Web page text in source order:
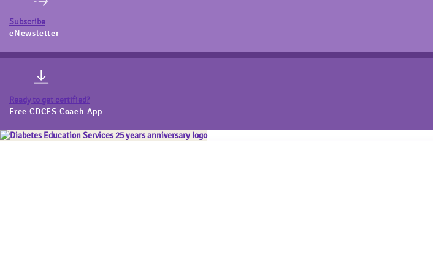
Subscribe
eNewsletter
Ready to get certified?
Free CDCES Coach App